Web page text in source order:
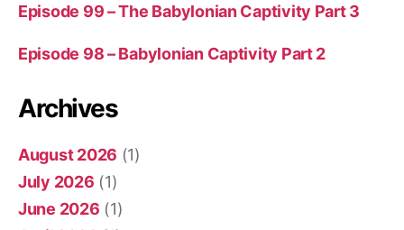
Episode 99 – The Babylonian Captivity Part 3
Episode 98 – Babylonian Captivity Part 2
Archives
August 2026 (1)
July 2026 (1)
June 2026 (1)